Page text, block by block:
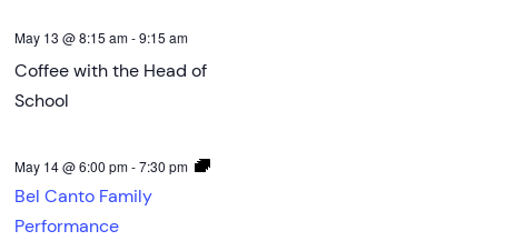
Coffee with the Head of
School
May 13 @ 8:15 am-9:15 am
May 14 @ 6:00 pm-7:30 pm
Bel Canto Family
Performance